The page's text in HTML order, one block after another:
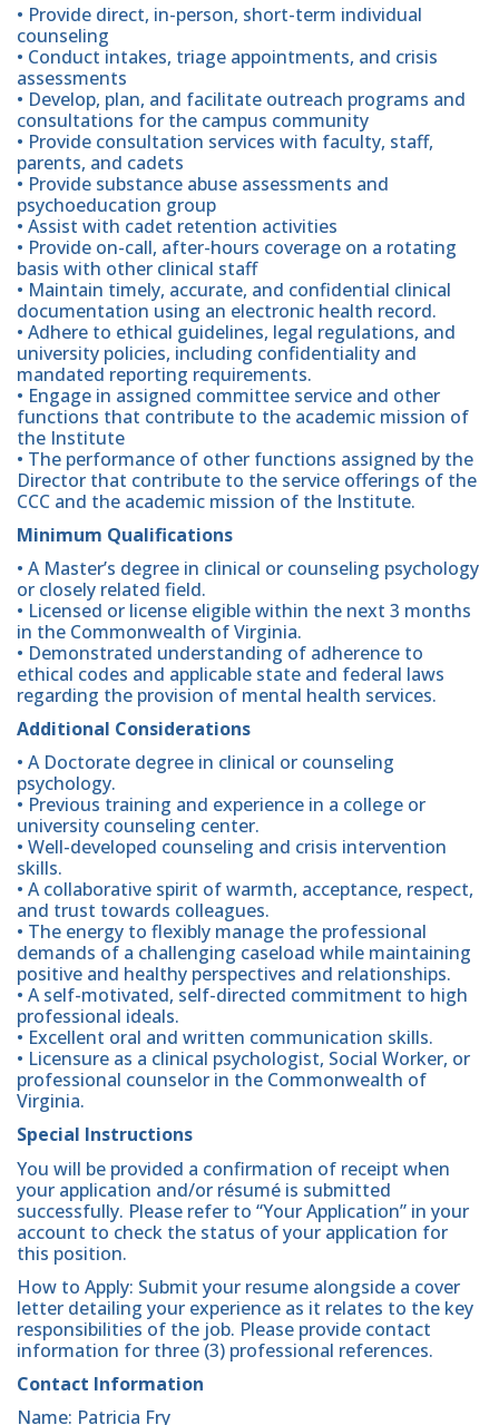
• Provide direct, in-person, short-term individual
counseling
• Conduct intakes, triage appointments, and crisis
assessments
• Develop, plan, and facilitate outreach programs and
consultations for the campus community
• Provide consultation services with faculty, staff,
parents, and cadets
• Provide substance abuse assessments and
psychoeducation group
• Assist with cadet retention activities
• Provide on-call, after-hours coverage on a rotating
basis with other clinical staff
• Maintain timely, accurate, and confidential clinical
documentation using an electronic health record.
• Adhere to ethical guidelines, legal regulations, and
university policies, including confidentiality and
mandated reporting requirements.
• Engage in assigned committee service and other
functions that contribute to the academic mission of
the Institute
• The performance of other functions assigned by the
Director that contribute to the service offerings of the
CCC and the academic mission of the Institute.
Minimum Qualifications
• A Master’s degree in clinical or counseling psychology
or closely related field.
• Licensed or license eligible within the next 3 months
in the Commonwealth of Virginia.
• Demonstrated understanding of adherence to
ethical codes and applicable state and federal laws
regarding the provision of mental health services.
Additional Considerations
• A Doctorate degree in clinical or counseling
psychology.
• Previous training and experience in a college or
university counseling center.
• Well-developed counseling and crisis intervention
skills.
• A collaborative spirit of warmth, acceptance, respect,
and trust towards colleagues.
• The energy to flexibly manage the professional
demands of a challenging caseload while maintaining
positive and healthy perspectives and relationships.
• A self-motivated, self-directed commitment to high
professional ideals.
• Excellent oral and written communication skills.
• Licensure as a clinical psychologist, Social Worker, or
professional counselor in the Commonwealth of
Virginia.
Special Instructions
You will be provided a confirmation of receipt when
your application and/or résumé is submitted
successfully. Please refer to “Your Application” in your
account to check the status of your application for
this position.
How to Apply: Submit your resume alongside a cover
letter detailing your experience as it relates to the key
responsibilities of the job. Please provide contact
information for three (3) professional references.
Contact Information
Name: Patricia Fry